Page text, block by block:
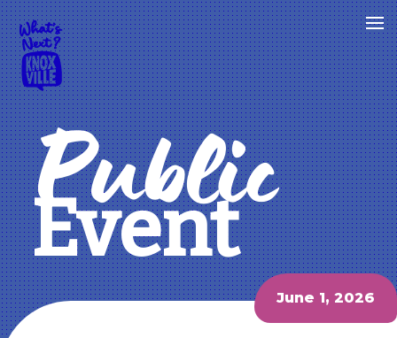
Public
Event
June 1, 2026